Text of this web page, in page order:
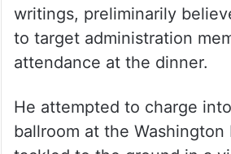
writings, preliminarily
to target administration
attendance at the dinner.
He attempted to charge
ballroom at the